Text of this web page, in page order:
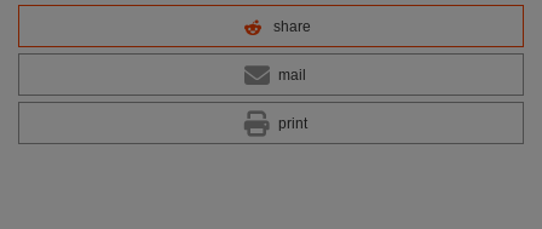
share
mail
print